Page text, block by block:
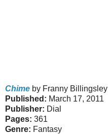
Chime by Franny Billingsley
Published: March 17, 2011
Publisher: Dial
Pages: 361
Genre: Fantasy